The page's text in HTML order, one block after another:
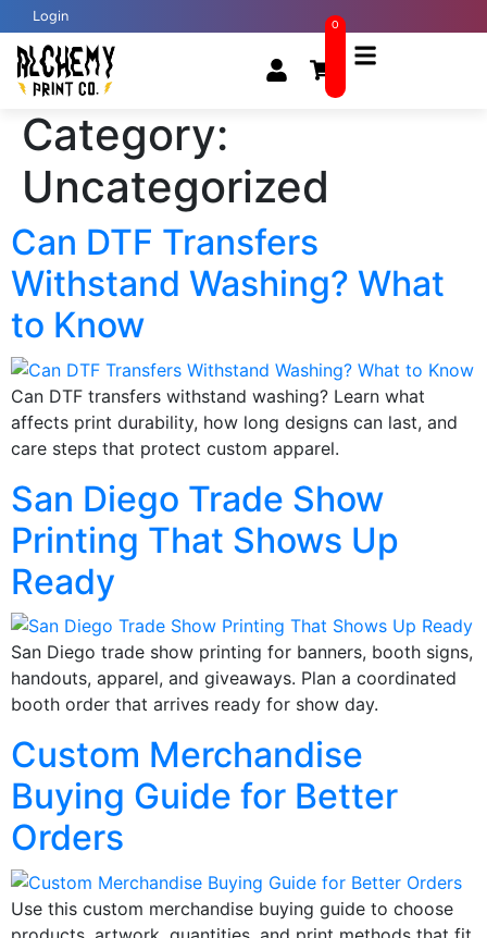
Login
0
Category:
Uncategorized
Can DTF Transfers
Withstand Washing? What
to Know
Can DTF transfers withstand washing? Learn what
affects print durability, how long designs can last, and
care steps that protect custom apparel.
San Diego Trade Show
Printing That Shows Up
Ready
San Diego trade show printing for banners, booth signs,
handouts, apparel, and giveaways. Plan a coordinated
booth order that arrives ready for show day.
Custom Merchandise
Buying Guide for Better
Orders
Use this custom merchandise buying guide to choose